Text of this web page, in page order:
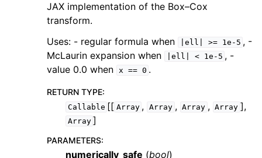
JAX implementation of the Box–Cox
transform.
Uses: - regular formula when
|ell| >= 1e-5 , -
McLaurin expansion when
|ell| < 1e-5 , -
value 0.0 when x == 0 .
RETURN TYPE:
Callable [[ Array , Array , Array , Array ],
Array ]
PARAMETERS:
numerically_safe (bool)